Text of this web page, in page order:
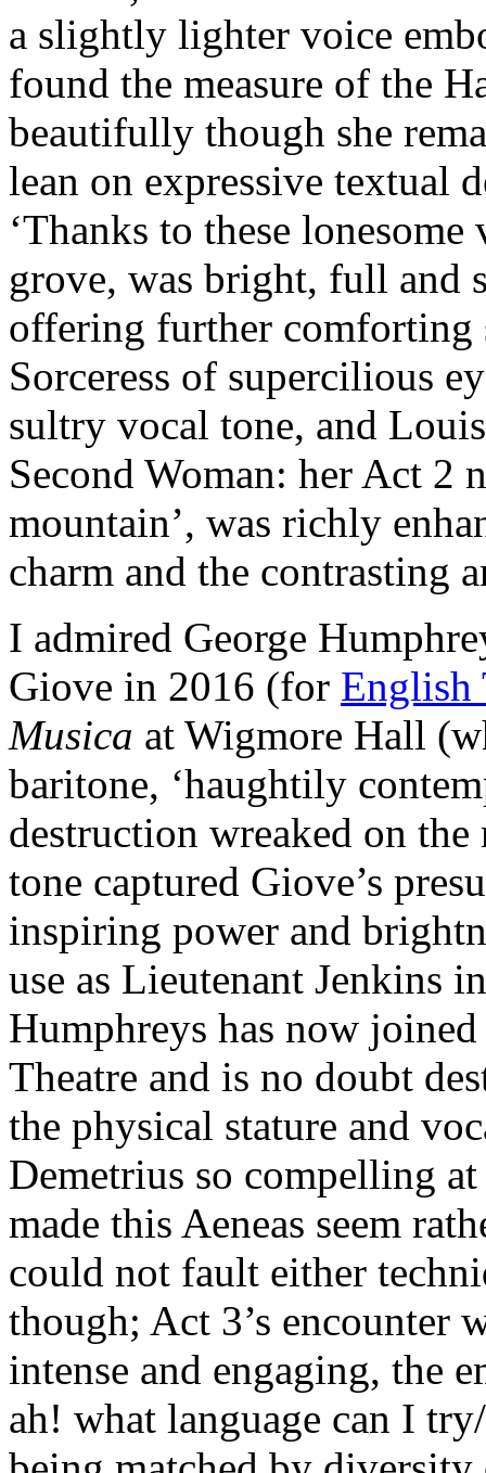
a slightly lighter voice
found the measure of the
beautifully though she
lean on expressive textual
‘Thanks to these
grove, was bright, full and
offering further comforting
Sorceress of supercilious
sultry vocal tone, and
Second Woman: her Act 2
mountain’, was richly
charm and the contrasting
I admired George
Giove in 2016 (for English
Musica at Wigmore Hall
baritone, ‘haughtily
destruction wreaked on the
tone captured Giove’s
inspiring power and
use as Lieutenant Jenkins
Humphreys has now
Theatre and is no doubt
the physical stature and
Demetrius so compelling
made this Aeneas seem
could not fault either
though; Act 3’s encounter
intense and engaging, the
ah! what language can I